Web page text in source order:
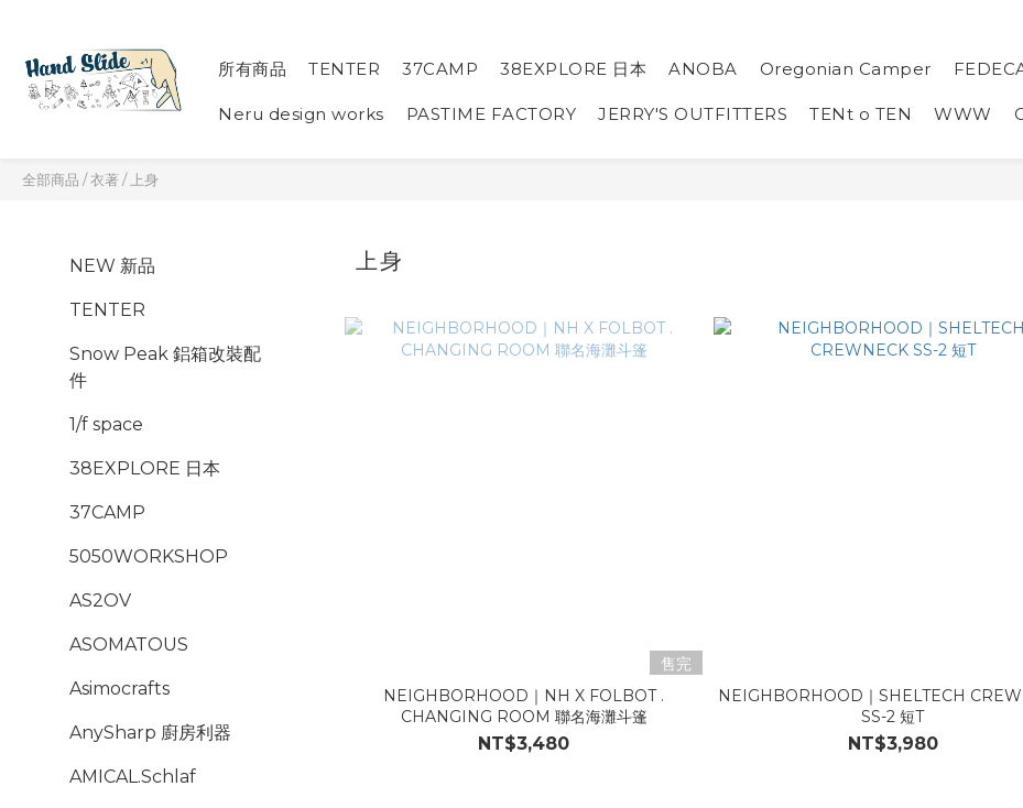
所有商品 TENTER 37CAMP 38EXPLORE 日本 ANOBA Oregonian Camper
Neru design works PASTIME FACTORY JERRY'S OUTFITTERS TENt o TEN WWW
全部商品 /衣著 / 上身
NEW 新品
TENTER
Snow Peak 鋁箱改裝配
件
1/f space
38EXPLORE 日本
37CAMP
5050WORKSHOP
AS2OV
ASOMATOUS
Asimocrafts
AnySharp 廚房利器
AMICAL.Schlaf
上身
售完
NEIGHBORHOOD｜NH X FOLBOT .
CHANGING ROOM 聯名海灘斗篷
NT$3,480
NEIGHBORHOOD｜SHELTECH
SS-2 短T
NT$3,980